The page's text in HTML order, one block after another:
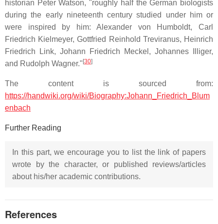
historian Peter Watson, "roughly half the German biologists
during the early nineteenth century studied under him or
were inspired by him: Alexander von Humboldt, Carl
Friedrich Kielmeyer, Gottfried Reinhold Treviranus, Heinrich
Friedrich Link, Johann Friedrich Meckel, Johannes Illiger,
and Rudolph Wagner."[30]
The content is sourced from:
https://handwiki.org/wiki/Biography:Johann_Friedrich_Blum
enbach
Further Reading
In this part, we encourage you to list the link of papers
wrote by the character, or published reviews/articles
about his/her academic contributions.
References